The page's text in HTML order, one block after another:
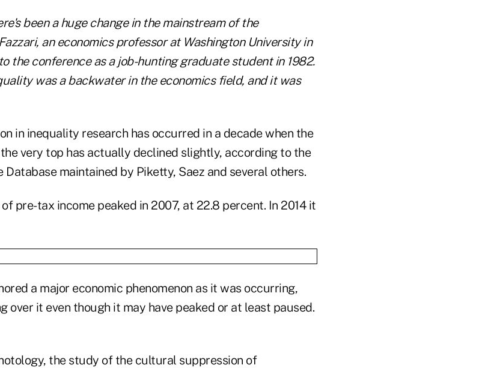
been a huge change in the mainstream of the
an economics professor at Washington University in
the conference as a job-hunting graduate student in 1982.
was a backwater in the economics field, and it was
in inequality research has occurred in a decade when the
very top has actually declined slightly, according to the
Database maintained by Piketty, Saez and several others.
pre-tax income peaked in 2007, at 22.8 percent. In 2014 it
a major economic phenomenon as it was occurring,
over it even though it may have peaked or at least paused.
the study of the cultural suppression of